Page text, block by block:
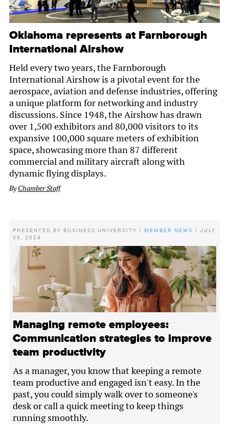
Oklahoma represents at Farnborough
International Airshow
Held every two years, the Farnborough
International Airshow is a pivotal event for the
aerospace, aviation and defense industries, offering
a unique platform for networking and industry
discussions. Since 1948, the Airshow has drawn
over 1,500 exhibitors and 80,000 visitors to its
expansive 100,000 square meters of exhibition
space, showcasing more than 87 different
commercial and military aircraft along with
dynamic flying displays.
ByChamber Staff
PRESENTED BY BUSINESS UNIVERSITY / MEMBER NEWS /JULY
30, 2024
Managing remote employees:
Communication strategies to improve
team productivity
As a manager, you know that keeping a remote
team productive and engaged isn't easy. In the
past, you could simply walk over to someone's
desk or call a quick meeting to keep things
running smoothly.